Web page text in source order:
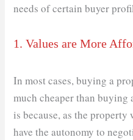
needs of certain buyer
1. Values ​​are More
In most cases, buying a
much cheaper than
is because, as the
have the autonomy to